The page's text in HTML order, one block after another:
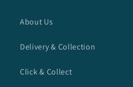
About Us
Delivery & Collection
Click & Collect